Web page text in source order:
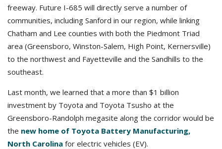
freeway. Future I-685 will directly serve a number of
communities, including Sanford in our region, while linking
Chatham and Lee counties with both the Piedmont Triad
area (Greensboro, Winston-Salem, High Point, Kernersville)
to the northwest and Fayetteville and the Sandhills to the
southeast.
Last month, we learned that a more than $1 billion
investment by Toyota and Toyota Tsusho at the
Greensboro-Randolph megasite along the corridor would be
the new home of Toyota Battery Manufacturing,
North Carolina for electric vehicles (EV).